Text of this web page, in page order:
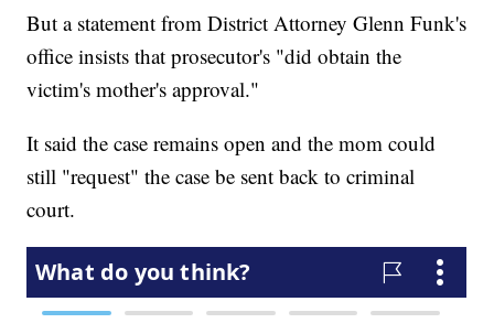
But a statement from District Attorney Glenn Funk's
office insists that prosecutor's "did obtain the
victim's mother's approval."
It said the case remains open and the mom could
still "request" the case be sent back to criminal
court.